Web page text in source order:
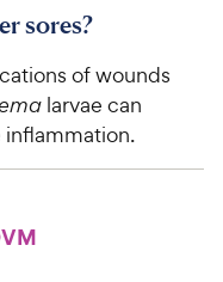
sores?
of wounds
larvae can
inflammation.